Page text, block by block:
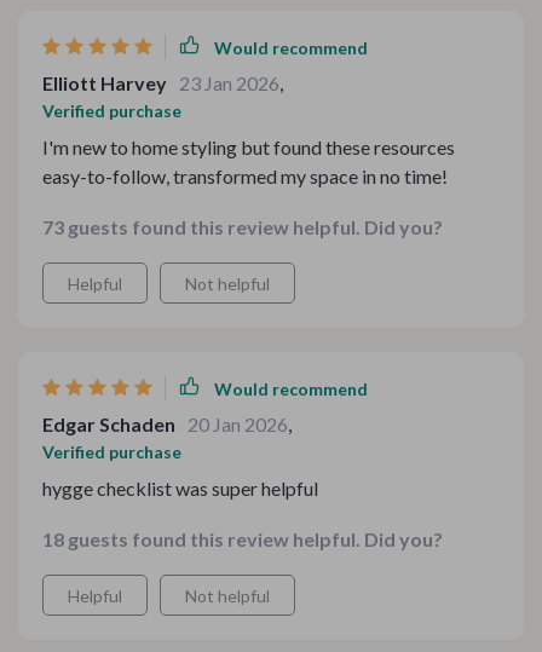
Would recommend
Elliott Harvey 23 Jan 2026,
Verified purchase
I'm new to home styling but found these resources
easy-to-follow, transformed my space in no time!
73 guests found this review helpful. Did you?
Helpful Not helpful
Would recommend
Edgar Schaden 20 Jan 2026,
Verified purchase
hygge checklist was super helpful
18 guests found this review helpful. Did you?
Helpful Not helpful